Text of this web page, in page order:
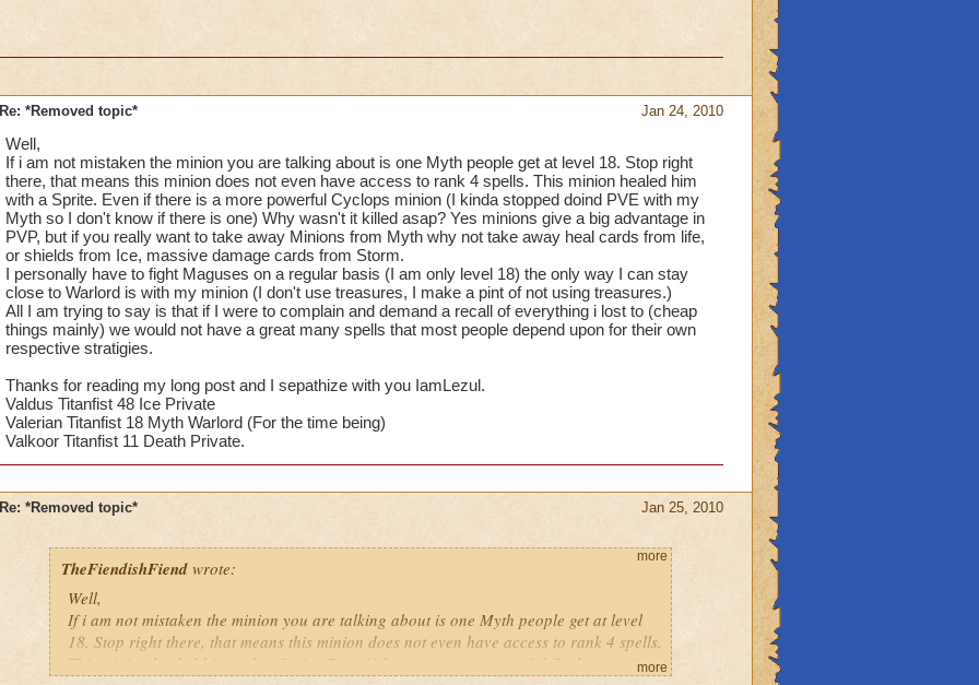
Jan 24, 2010
Re: *Removed topic*
Well,
If i am not mistaken the minion you are talking about is one Myth people get at level 18. Stop right
there, that means this minion does not even have access to rank 4 spells. This minion healed him
with a Sprite. Even if there is a more powerful Cyclops minion (I kinda stopped doind PVE with my
Myth so I don't know if there is one) Why wasn't it killed asap? Yes minions give a big advantage in
PVP, but if you really want to take away Minions from Myth why not take away heal cards from life,
or shields from Ice, massive damage cards from Storm.
I personally have to fight Maguses on a regular basis (I am only level 18) the only way I can stay
close to Warlord is with my minion (I don't use treasures, I make a pint of not using treasures.)
All I am trying to say is that if I were to complain and demand a recall of everything i lost to (cheap
things mainly) we would not have a great many spells that most people depend upon for their own
respective stratigies.
Thanks for reading my long post and I sepathize with you IamLezul.
Valdus Titanfist 48 Ice Private
Valerian Titanfist 18 Myth Warlord (For the time being)
Valkoor Titanfist 11 Death Private.
Jan 25, 2010
Re: *Removed topic*
TheFiendishFiendwrote:
Well,
If i am not mistaken the minion you are talking about is one Myth people get at level
18. Stop right there, that means this minion does not even have access to rank 4 spells.
This minion healed him with a Sprite. Even if there is a more powerful Cyclops minion
more
more